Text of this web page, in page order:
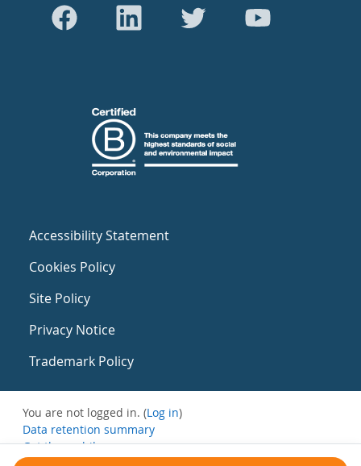
Accessibility Statement
Cookies Policy
Site Policy
Privacy Notice
Trademark Policy
You are not logged in. (Log in)
Data retention summary
Get the mobile app